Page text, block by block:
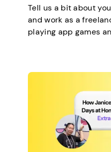
Tell us a bit about
and work as a
playing app games